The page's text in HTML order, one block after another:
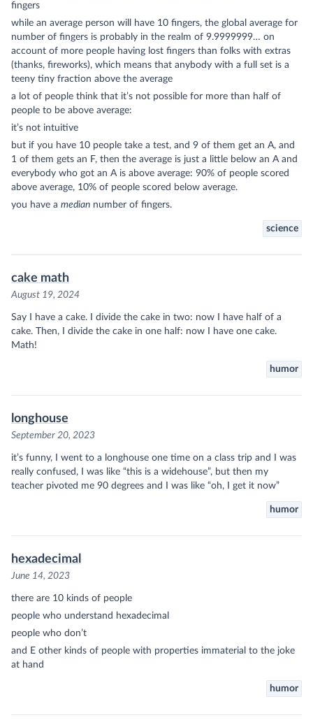
fingers
while an average person will have 10 fingers, the global average for
number of fingers is probably in the realm of 9.9999999… on
account of more people having lost fingers than folks with extras
(thanks, fireworks), which means that anybody with a full set is a
teeny tiny fraction above the average
a lot of people think that it’s not possible for more than half of
people to be above average:
it’s not intuitive
but if you have 10 people take a test, and 9 of them get an A, and
1 of them gets an F, then the average is just a little below an A and
everybody who got an A is above average: 90% of people scored
above average, 10% of people scored below average.
you have a median number of fingers.
science
cake math
August 19, 2024
Say I have a cake. I divide the cake in two: now I have half of a
cake. Then, I divide the cake in one half: now I have one cake.
Math!
humor
longhouse
September 20, 2023
it’s funny, I went to a longhouse one time on a class trip and I was
really confused, I was like “this is a widehouse”, but then my
teacher pivoted me 90 degrees and I was like “oh, I get it now”
humor
hexadecimal
June 14, 2023
there are 10 kinds of people
people who understand hexadecimal
people who don’t
and E other kinds of people with properties immaterial to the joke
at hand
humor